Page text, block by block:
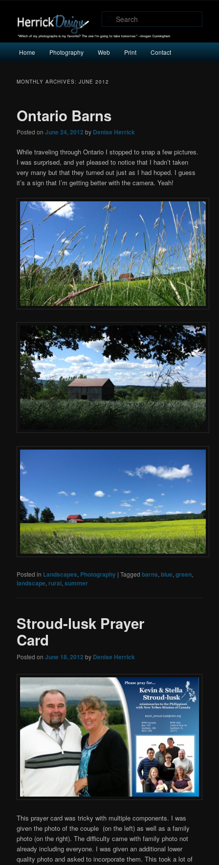
Herrick Design
tomorrow." -Imogen Cunningham
Skip
content
Skip
content
Home Photography Web Print Contact
MONTHLY ARCHIVES:JUNE 2012
Ontario Barns
Posted onJune 24, 2012 by Denise Herrick
While traveling through Ontario I stopped to snap a few pictures.
I was surprised, and yet pleased to notice that I hadn’t taken
very many but that they turned out just as I had hoped. I guess
it’s a sign that I’m getting better with the camera. Yeah!
Posted in Landscapes, Photography |Tagged barns,blue,green,
landscape,rural,summer
Stroud-lusk Prayer
Card
Posted onJune 18, 2012 by Denise Herrick
This prayer card was tricky with multiple components. I was
given the photo of the couple (on the left) as well as a family
photo (on the right). The difficulty came with family photo not
already including everyone. I was given an additional lower
quality photo and asked to incorporate them. This took a lot of